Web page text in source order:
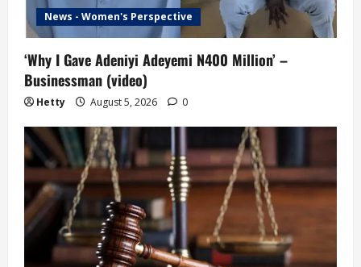
News - Women's Perspective
‘Why I Gave Adeniyi Adeyemi N400 Million’ –
Businessman (video)
Hetty August 5, 2026 0